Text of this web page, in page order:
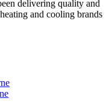
delivering quality and
and cooling brands